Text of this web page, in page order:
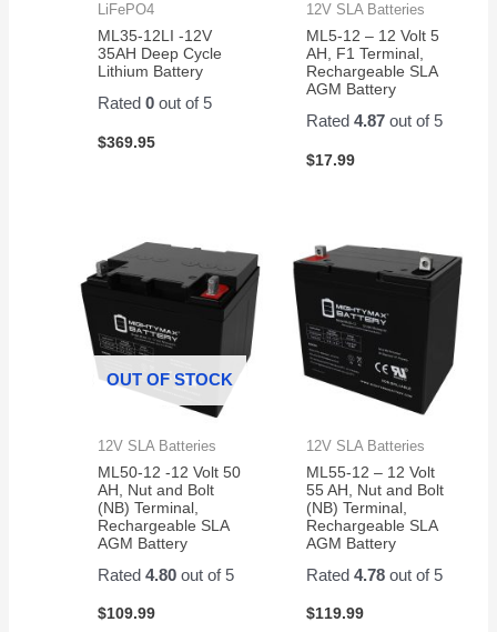
LiFePO4
ML35-12LI -12V
35AH Deep Cycle
Lithium Battery
Rated0 out of 5
$369.95
12V SLA Batteries
ML5-12 – 12 Volt 5
AH, F1 Terminal,
Rechargeable SLA
AGM Battery
Rated 4.87out of 5
$17.99
OUT OF STOCK
12V SLA Batteries
ML50-12 -12 Volt 50
AH, Nut and Bolt
(NB) Terminal,
Rechargeable SLA
AGM Battery
Rated4.80 out of 5
$109.99
12V SLA Batteries
ML55-12 – 12 Volt
55 AH, Nut and Bolt
(NB) Terminal,
Rechargeable SLA
AGM Battery
Rated 4.78out of 5
$119.99